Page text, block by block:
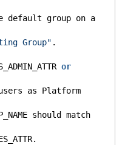
Group" .
or